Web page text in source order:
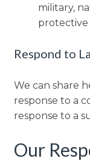
military,
protective
Respond to
We can share
response to a
response to a
Our